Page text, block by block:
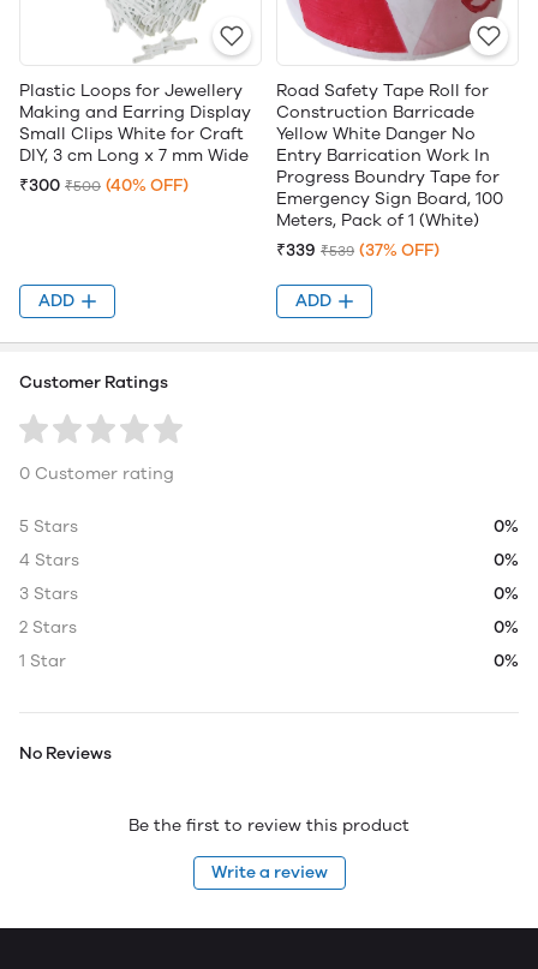
Plastic Loops for Jewellery
Making and Earring Display
Small Clips White for Craft
DIY, 3 cm Long x 7 mm Wide
₹300 ₹500 (40% OFF)
ADD
Road Safety Tape Roll for
Construction Barricade
Yellow White Danger No
Entry Barrication Work In
Progress Boundry Tape for
Emergency Sign Board, 100
Meters, Pack of 1 (White)
₹339 ₹539 (37% OFF)
ADD
Customer Ratings
0 Customer rating
5 Stars
0%
4 Stars
0%
3 Stars
0%
2 Stars
0%
1 Star
0%
No Reviews
Be the first to review this product
Write a review